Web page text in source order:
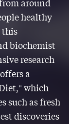
around
healthy
this
biochemist
research
a
which
such as fresh
discoveries